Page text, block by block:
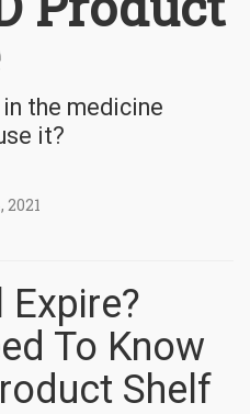
the medicine
it?
Expire?
To Know
Shelf